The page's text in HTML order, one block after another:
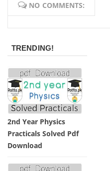
NO COMMENTS:
TRENDING!
2nd Year Physics
Practicals Solved Pdf
Download